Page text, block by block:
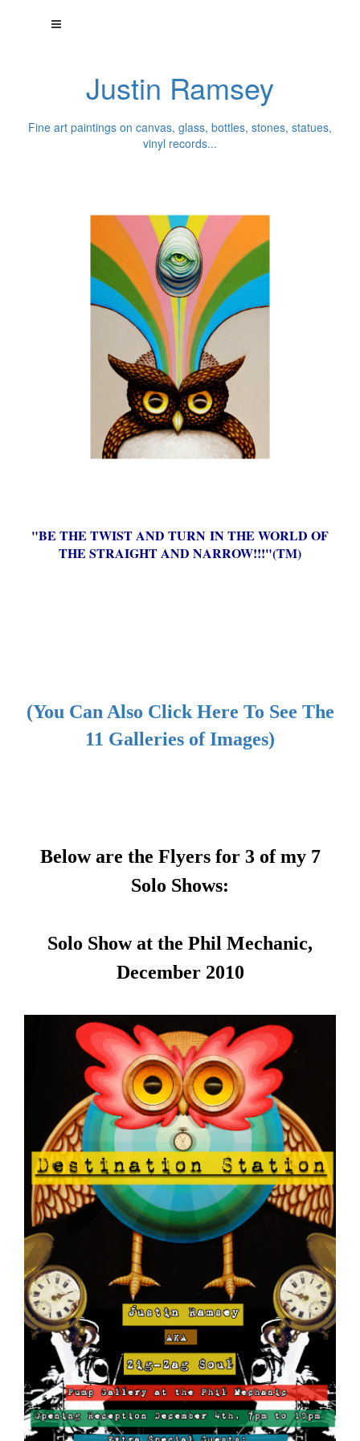
Justin Ramsey
Fine art paintings on canvas, glass, bottles, stones, statues,
vinyl records...
"BE THE TWIST AND TURN IN THE WORLD OF
THE STRAIGHT AND NARROW!!!"(TM)
(You Can Also Click Here To See The
11 Galleries of Images)
Below are the Flyers for 3 of my 7
Solo Shows:
Solo Show at the Phil Mechanic,
December 2010